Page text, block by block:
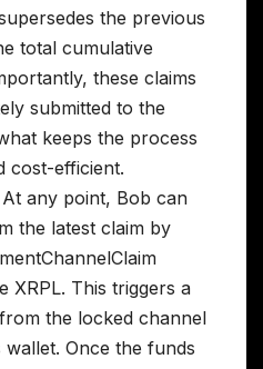
the previous
total cumulative
these claims
submitted to the
keeps the process
cost-efficient.
At any point, Bob can
the latest claim by
XRPL. This triggers a
the locked channel
wallet. Once the funds